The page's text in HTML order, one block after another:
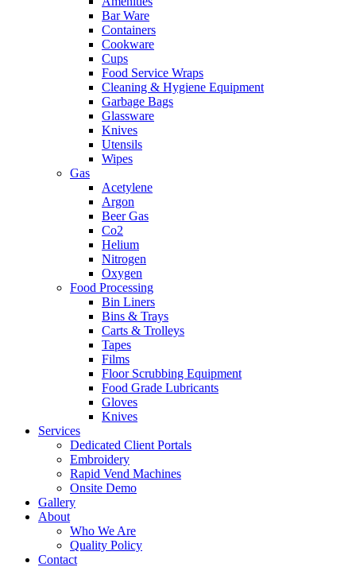
Bar Ware
Containers
Cookware
Cups
Food Service Wraps
Cleaning & Hygiene Equipment
Garbage Bags
Glassware
Knives
Utensils
Wipes
Gas
Acetylene
Argon
Beer Gas
Co2
Helium
Nitrogen
Oxygen
Food Processing
Bin Liners
Bins & Trays
Carts & Trolleys
Tapes
Films
Floor Scrubbing Equipment
Food Grade Lubricants
Gloves
Knives
Services
Dedicated Client Portals
Embroidery
Rapid Vend Machines
Onsite Demo
Gallery
About
Who We Are
Quality Policy
Contact